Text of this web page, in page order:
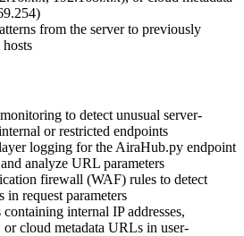
from the server to previously
to detect unusual server-
or restricted endpoints
logging for the AiraHub.py endpoint
analyze URL parameters
firewall (WAF) rules to detect
in request parameters
internal IP addresses,
or cloud metadata URLs in user-